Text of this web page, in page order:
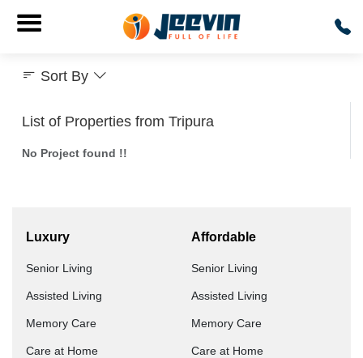
List of Properties from Tripura
No Project found !!
Sort By
Luxury
Senior Living
Assisted Living
Memory Care
Care at Home
Affordable
Senior Living
Assisted Living
Memory Care
Care at Home